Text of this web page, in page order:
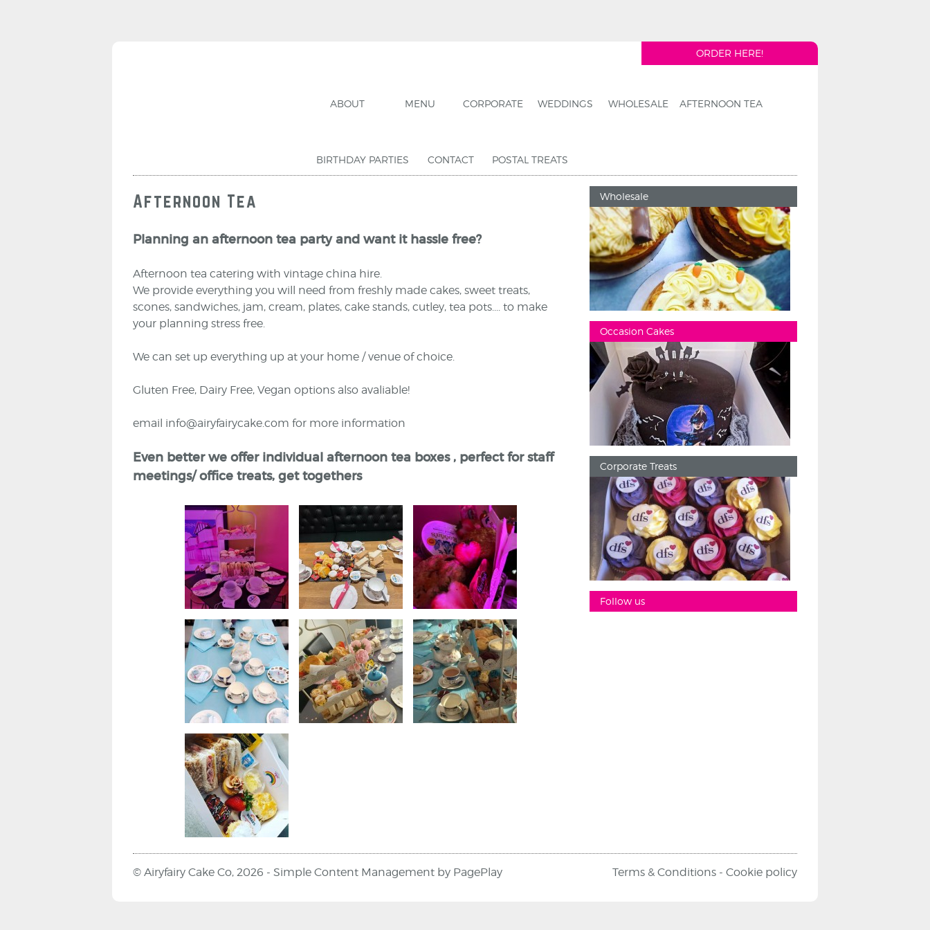
ORDER HERE!
ABOUT MENU CORPORATE WEDDINGS WHOLESALE AFTERNOON TEA
BIRTHDAY PARTIES CONTACT POSTAL TREATS
Afternoon Tea
Planning an afternoon tea party and want it hassle free?
Afternoon tea catering with vintage china hire.
We provide everything you will need from freshly made cakes, sweet treats,
scones, sandwiches, jam, cream, plates, cake stands, cutley, tea pots.... to make
your planning stress free.
We can set up everything up at your home / venue of choice.
Gluten Free, Dairy Free, Vegan options also avaliable!
email info@airyfairycake.com for more information
Even better we offer individual afternoon tea boxes , perfect for staff
meetings/ office treats, get togethers
Wholesale
Occasion Cakes
Corporate Treats
Follow us
© Airyfairy Cake Co, 2026 - Simple Content Management by PagePlay Terms & Conditions - Cookie policy